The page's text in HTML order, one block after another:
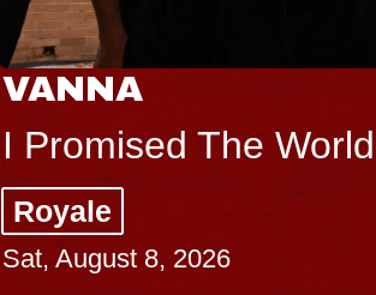
VANNA
I Promised The
Royale
Sat, August 8, 2026